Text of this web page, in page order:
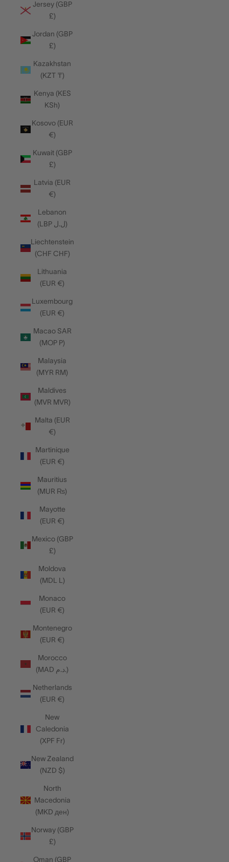
Jersey (GBP
£)
Jordan (GBP
£)
Kazakhstan
(KZT ₸)
Kenya (KES
KSh)
Kosovo (EUR
€)
Kuwait (GBP
£)
Latvia (EUR
€)
Lebanon
(LBP ل.ل)
Liechtenstein
(CHF CHF)
Lithuania
(EUR €)
Luxembourg
(EUR €)
Macao SAR
(MOP P)
Malaysia
(MYR RM)
Maldives
(MVR MVR)
Malta (EUR
€)
Martinique
(EUR €)
Mauritius
(MUR ₨)
Mayotte
(EUR €)
Mexico (GBP
£)
Moldova
(MDL L)
Monaco
(EUR €)
Montenegro
(EUR €)
Morocco
(MAD د.م.)
Netherlands
(EUR €)
New
Caledonia
(XPF Fr)
New Zealand
(NZD $)
North
Macedonia
(MKD ден)
Norway (GBP
£)
Oman (GBP